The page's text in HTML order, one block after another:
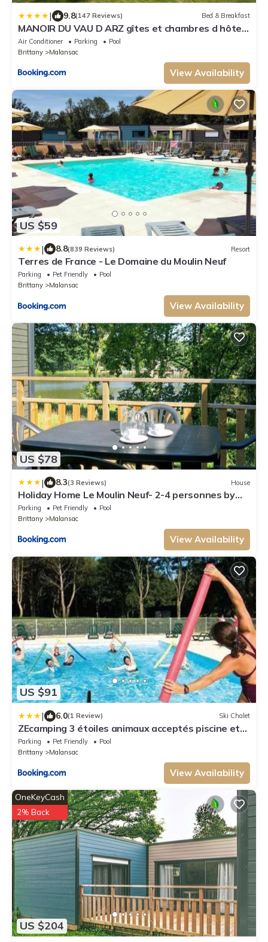
| 9.8(147 Reviews) Bed & Breakfast
MANOIR DU VAU D ARZ gîtes et chambres d hôtes
avec piscine
Air Conditioner Parking
Pool
Brittany
Malansac
View Availability
US $59
| 8.8(839 Reviews) Resort
Terres de France - Le Domaine du Moulin Neuf
Parking Pet Friendly
Pool
Brittany
Malansac
View Availability
US $78
| 8.3(3 Reviews) House
Holiday Home Le Moulin Neuf- 2-4 personnes by
Interhome
Parking Pet Friendly
Pool
Brittany
Malansac
View Availability
US $91
| 6.0(1 Review) Ski Chalet
ZEcamping 3 étoiles animaux acceptés piscine et
restaurant
Parking Pet Friendly
Pool
Brittany
Malansac
View Availability
US $204
OneKeyCash
2% Back